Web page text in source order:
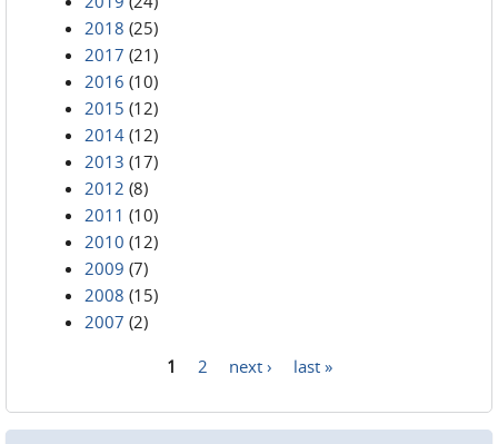
2018 (25)
2017 (21)
2016 (10)
2015 (12)
2014 (12)
2013 (17)
2012 (8)
2011 (10)
2010 (12)
2009 (7)
2008 (15)
2007 (2)
1 2 next › last »